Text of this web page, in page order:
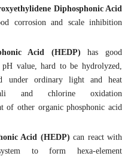
Diphosphonic Acid
corrosion and scale inhibition
Acid (HEDP) has good
value, hard to be hydrolyzed,
under ordinary light and heat
and chlorine oxidation
of other organic phosphonic acid
Acid (HEDP) can react with
to form hexa-element